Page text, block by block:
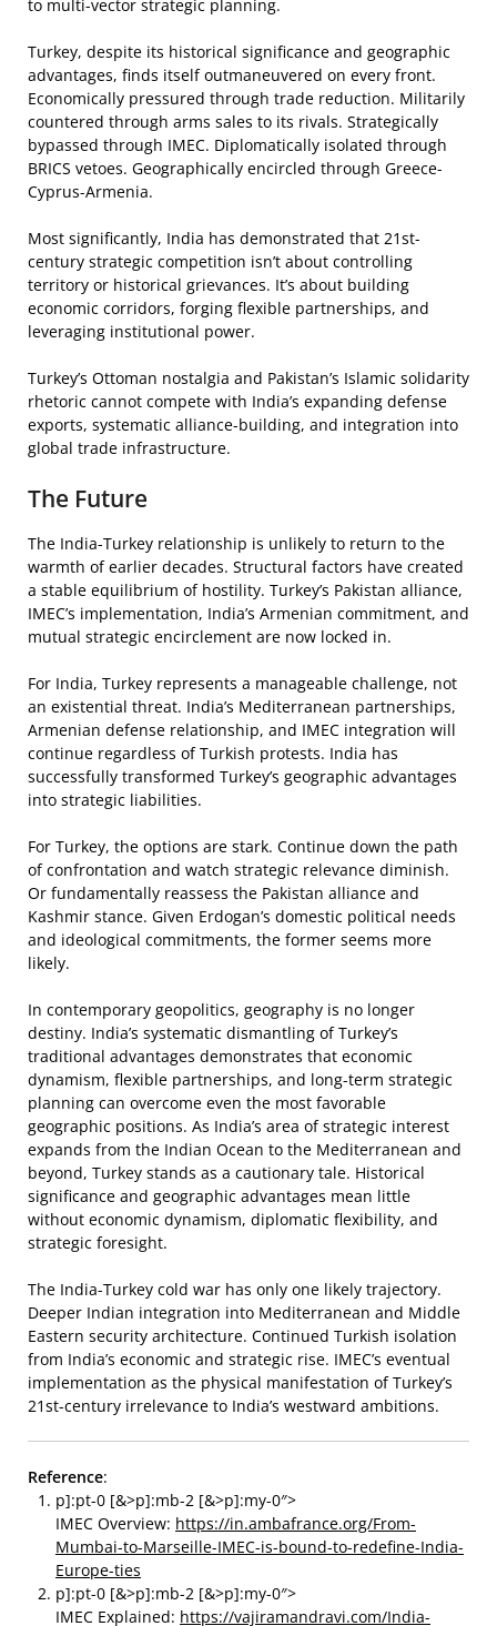
to multi-vector strategic planning.
Turkey, despite its historical significance and geographic
advantages, finds itself outmaneuvered on every front.
Economically pressured through trade reduction. Militarily
countered through arms sales to its rivals. Strategically
bypassed through IMEC. Diplomatically isolated through
BRICS vetoes. Geographically encircled through Greece-
Cyprus-Armenia.
Most significantly, India has demonstrated that 21st-
century strategic competition isn’t about controlling
territory or historical grievances. It’s about building
economic corridors, forging flexible partnerships, and
leveraging institutional power.
Turkey’s Ottoman nostalgia and Pakistan’s Islamic solidarity
rhetoric cannot compete with India’s expanding defense
exports, systematic alliance-building, and integration into
global trade infrastructure.
The Future
The India-Turkey relationship is unlikely to return to the
warmth of earlier decades. Structural factors have created
a stable equilibrium of hostility. Turkey’s Pakistan alliance,
IMEC’s implementation, India’s Armenian commitment, and
mutual strategic encirclement are now locked in.
For India, Turkey represents a manageable challenge, not
an existential threat. India’s Mediterranean partnerships,
Armenian defense relationship, and IMEC integration will
continue regardless of Turkish protests. India has
successfully transformed Turkey’s geographic advantages
into strategic liabilities.
For Turkey, the options are stark. Continue down the path
of confrontation and watch strategic relevance diminish.
Or fundamentally reassess the Pakistan alliance and
Kashmir stance. Given Erdogan’s domestic political needs
and ideological commitments, the former seems more
likely.
In contemporary geopolitics, geography is no longer
destiny. India’s systematic dismantling of Turkey’s
traditional advantages demonstrates that economic
dynamism, flexible partnerships, and long-term strategic
planning can overcome even the most favorable
geographic positions. As India’s area of strategic interest
expands from the Indian Ocean to the Mediterranean and
beyond, Turkey stands as a cautionary tale. Historical
significance and geographic advantages mean little
without economic dynamism, diplomatic flexibility, and
strategic foresight.
The India-Turkey cold war has only one likely trajectory.
Deeper Indian integration into Mediterranean and Middle
Eastern security architecture. Continued Turkish isolation
from India’s economic and strategic rise. IMEC’s eventual
implementation as the physical manifestation of Turkey’s
21st-century irrelevance to India’s westward ambitions.
Reference:
p]:pt-0 [&>p]:mb-2 [&>p]:my-0″>
IMEC Overview: https://in.ambafrance.org/From-
Mumbai-to-Marseille-IMEC-is-bound-to-redefine-India-
Europe-ties
p]:pt-0 [&>p]:mb-2 [&>p]:my-0″>
IMEC Explained: https://vajiramandravi.com/India-